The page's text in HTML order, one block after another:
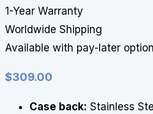
1-Year Warranty
Worldwide Shipping
Available with pay-later
$309.00
Case back: Stainless